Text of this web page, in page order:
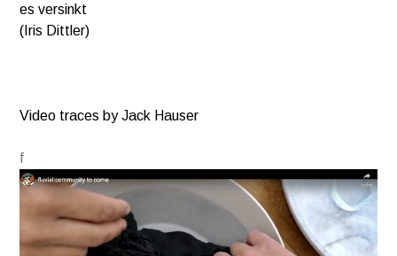
es versinkt
(Iris Dittler)
Video traces by Jack Hauser
f